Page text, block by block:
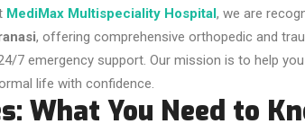
MediMax Multispeciality Hospital, we are
, offering comprehensive orthopedic and
7 emergency support. Our mission is to help you
life with confidence.
What You Need to